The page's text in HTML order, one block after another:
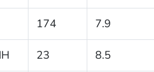
174 7.9
23 8.5